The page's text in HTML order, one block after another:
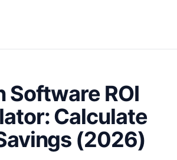
Software ROI
Calculate
(2026)